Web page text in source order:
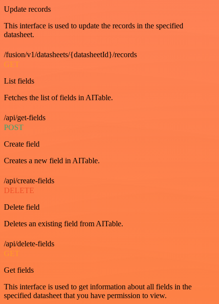
Update records
This interface is used to update the records in the specified
datasheet.
/fusion/v1/datasheets/{datasheetId}/records
GET
List fields
Fetches the list of fields in AITable.
/api/get-fields
POST
Create field
Creates a new field in AITable.
/api/create-fields
DELETE
Delete field
Deletes an existing field from AITable.
/api/delete-fields
GET
Get fields
This interface is used to get information about all fields in the
specified datasheet that you have permission to view.